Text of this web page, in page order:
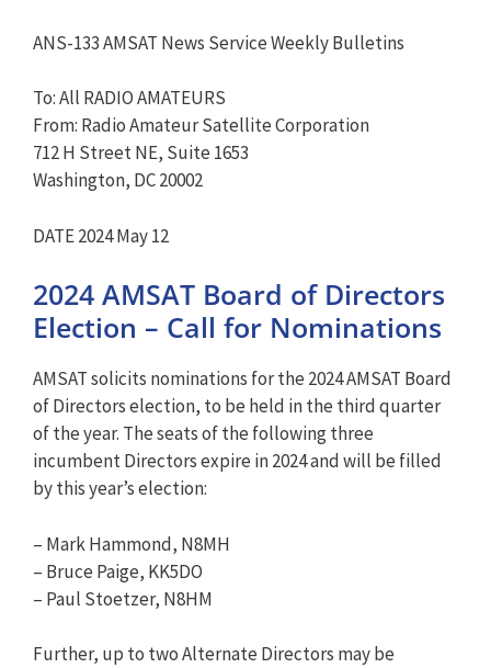
ANS-133 AMSAT News Service Weekly Bulletins
To: All RADIO AMATEURS
From: Radio Amateur Satellite Corporation
712 H Street NE, Suite 1653
Washington, DC 20002
DATE 2024 May 12
2024 AMSAT Board of Directors
Election – Call for Nominations
AMSAT solicits nominations for the 2024 AMSAT Board
of Directors election, to be held in the third quarter
of the year. The seats of the following three
incumbent Directors expire in 2024 and will be filled
by this year’s election:
– Mark Hammond, N8MH
– Bruce Paige, KK5DO
– Paul Stoetzer, N8HM
Further, up to two Alternate Directors may be